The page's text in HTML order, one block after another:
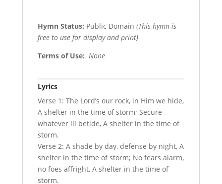
Hymn Status: Public Domain (This hymn is
free to use for display and print)
Terms of Use: None
Lyrics
Verse 1: The Lord’s our rock, in Him we hide,
A shelter in the time of storm; Secure
whatever ill betide, A shelter in the time of
storm.
Verse 2: A shade by day, defense by night, A
shelter in the time of storm; No fears alarm,
no foes affright, A shelter in the time of
storm.